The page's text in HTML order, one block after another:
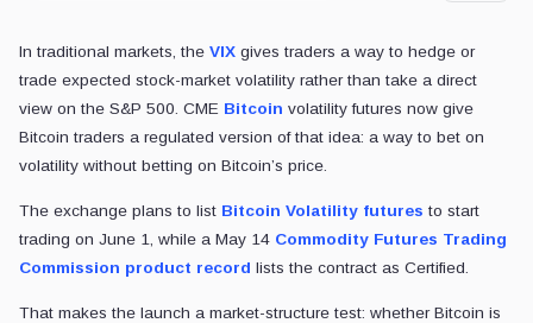
In traditional markets, the VIX gives traders a way to hedge or
trade expected stock-market volatility rather than take a direct
view on the S&P 500. CME Bitcoin volatility futures now give
Bitcoin traders a regulated version of that idea: a way to bet on
volatility without betting on Bitcoin’s price.
The exchange plans to list Bitcoin Volatility futures to start
trading on June 1, while a May 14 Commodity Futures Trading
Commission product record lists the contract as Certified.
That makes the launch a market-structure test: whether Bitcoin is